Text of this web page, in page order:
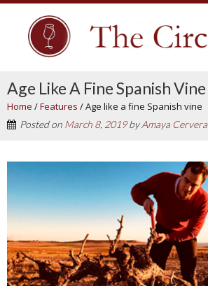
Age Like A Fine Spanish Vine
Home /Features /Age like a fine Spanish vine
Posted on March 8, 2019byAmaya Cervera